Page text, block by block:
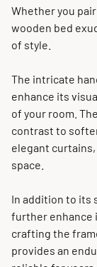
Whether you
wooden bed
of style.
The intricate
enhance its
of your room.
contrast to
elegant
space.
In addition to its
further enhance
crafting the
provides an